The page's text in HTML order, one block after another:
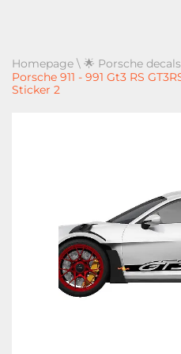
Homepage \ 🌟 Porsche
Porsche 911 - 991 Gt3 RS
Sticker 2